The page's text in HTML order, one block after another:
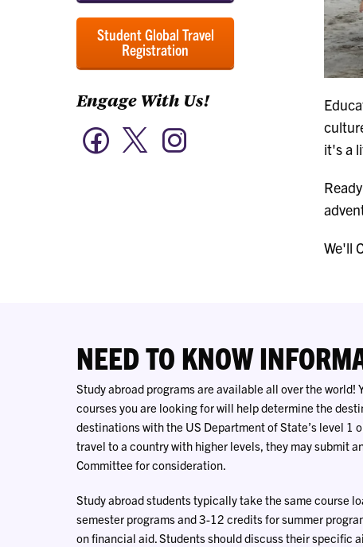
Student Global Travel
Registration
Engage With Us!
FacebookTwitter
Engage
it's a
We'll
NEED TO KNOW
Study abroad programs are available all over the
courses you are looking for will help determine the
destinations with the US Department of State’s level 1
travel to a country with higher levels, they may submit
Committee for consideration.
Study abroad students typically take the same course
semester programs and 3-12 credits for summer
on financial aid. Students should discuss their specific